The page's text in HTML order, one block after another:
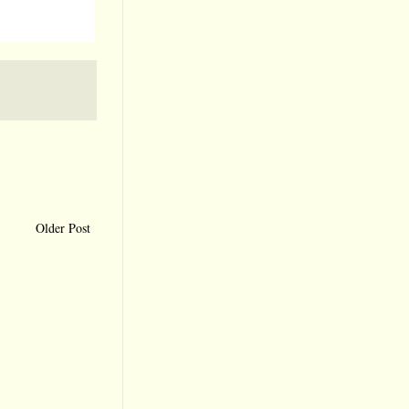
Older Post